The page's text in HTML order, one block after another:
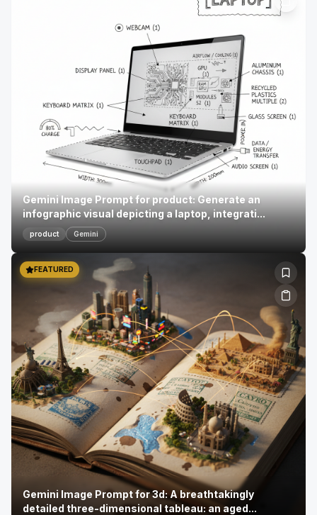
Gemini Image Prompt for product: Generate an
infographic visual depicting a laptop, integrati...
product Gemini
FEATURED
Gemini Image Prompt for 3d: A breathtakingly
detailed three-dimensional tableau: an aged...